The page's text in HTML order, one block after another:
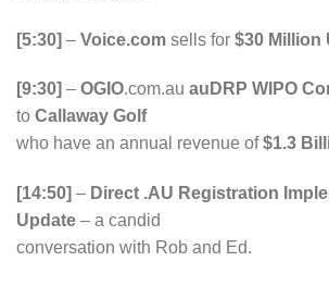
[5:30] – Voice.com sells for $30 Million
[9:30] – OGIO.com.au auDRP WIPO
to Callaway Golf
who have an annual revenue of$1.3
[14:50] – Direct .AU Registration
Update – a candid
conversation with Rob and Ed.